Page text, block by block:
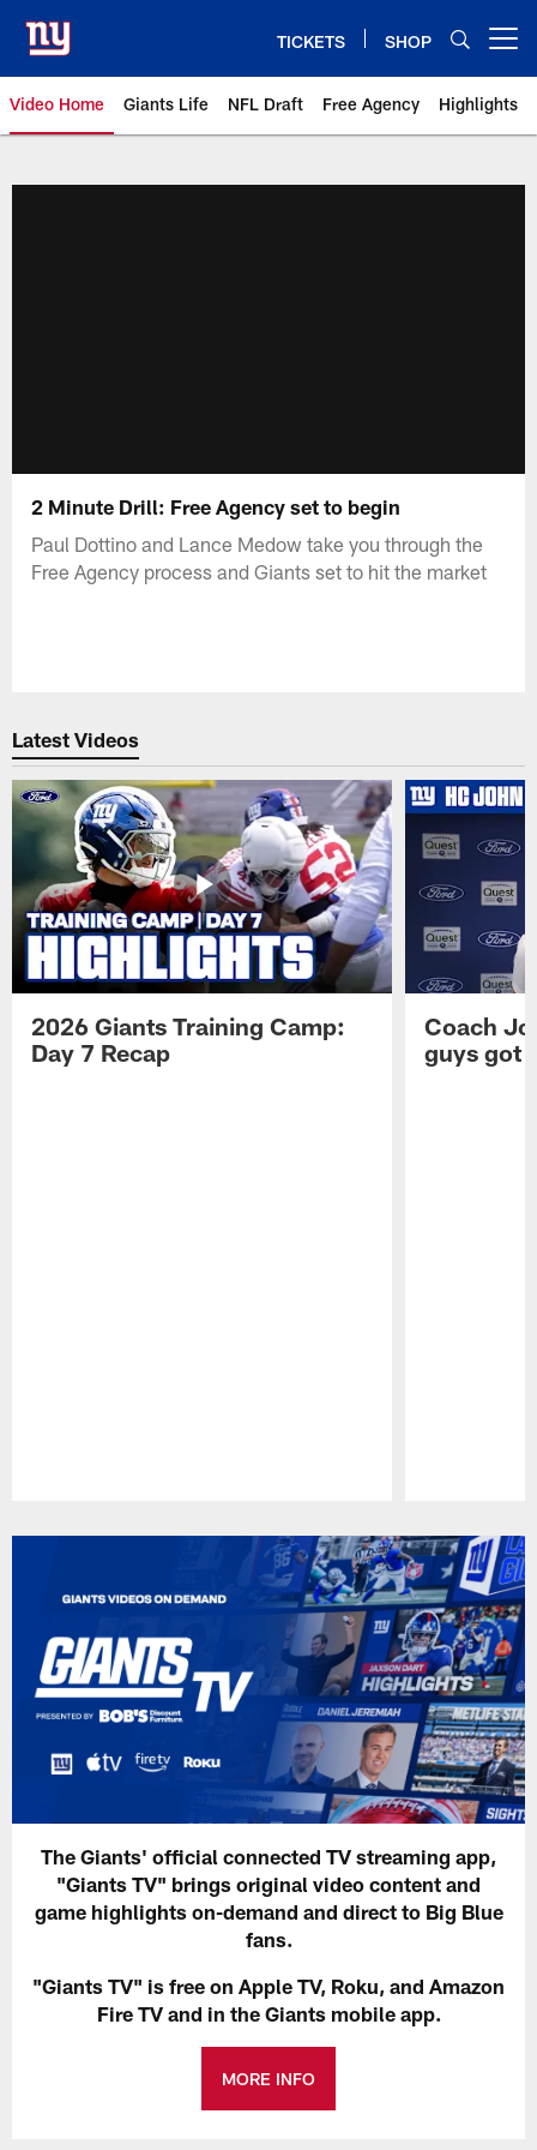
main
content
TICKETS SHOP
Video Home Giants Life NFL Draft Free Agency Highlights
2 Minute Drill: Free Agency set to begin
Paul Dottino and Lance Medow take you through the
Free Agency process and Giants set to hit the market
Latest Videos
2026 Giants Training Camp:
Day 7 Recap
Coach
guys got
The Giants' official connected TV streaming app,
"Giants TV" brings original video content and
game highlights on-demand and direct to Big Blue
fans.
"Giants TV" is free on Apple TV, Roku, and Amazon
Fire TV and in the Giants mobile app.
MORE INFO